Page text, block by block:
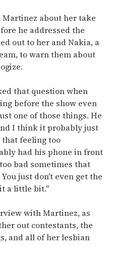
Martinez about her take
he addressed the
out to her and Nakia, a
to warn them about
that question when
before the show even
one of those things. He
I think it probably just
feeling too
had his phone in front
bad sometimes that
just don't even get the
a little bit."
with Martinez, as
out contestants, the
and all of her lesbian